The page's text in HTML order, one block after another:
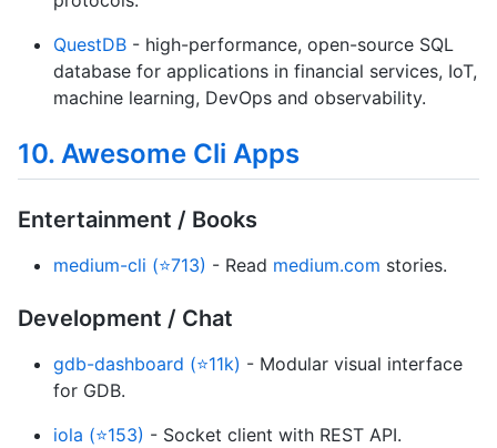
QuestDB - high-performance, open-source SQL
database for applications in financial services, IoT,
machine learning, DevOps and observability.
10. Awesome Cli Apps
Entertainment / Books
medium-cli (⭐713) - Read medium.com stories.
Development / Chat
gdb-dashboard (⭐11k) - Modular visual interface
for GDB.
iola (⭐153) - Socket client with REST API.